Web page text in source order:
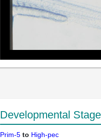
Developmental Stage
Prim-5 to High-pec